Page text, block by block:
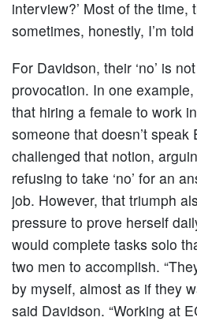
interview?’ Most of the time,
sometimes, honestly, I’m told
For Davidson, their ‘no’ is
provocation. In one
that hiring a female to work
someone that doesn’t speak
challenged that notion,
refusing to take ‘no’ for an
job. However, that triumph
pressure to prove herself
would complete tasks solo
two men to accomplish.
by myself, almost as if they
said Davidson. “Working at